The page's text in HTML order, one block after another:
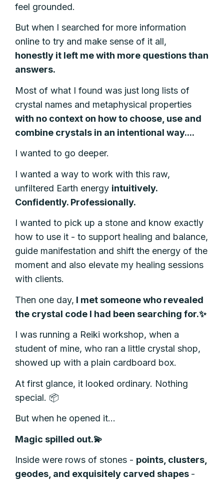
feel grounded.
But when I searched for more information
online to try and make sense of it all,
honestly it left me with more questions than
answers.
Most of what I found was just long lists of
crystal names and metaphysical properties
with no context on how to choose, use and
combine crystals in an intentional way....
I wanted to go deeper.
I wanted a way to work with this raw,
unfiltered Earth energy intuitively.
Confidently. Professionally.
I wanted to pick up a stone and know exactly
how to use it - to support healing and balance,
guide manifestation and shift the energy of the
moment and also elevate my healing sessions
with clients.
Then one day, I met someone who revealed
the crystal code I had been searching for.✨
I was running a Reiki workshop, when a
student of mine, who ran a little crystal shop,
showed up with a plain cardboard box.
At first glance, it looked ordinary. Nothing
special. 📦
But when he opened it…
Magic spilled out.💫
Inside were rows of stones - points, clusters,
geodes, and exquisitely carved shapes -